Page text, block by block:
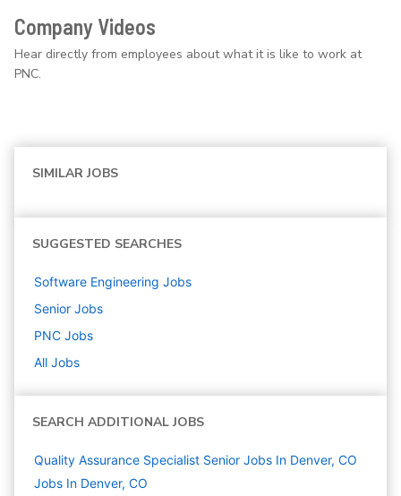
Company Videos
Hear directly from employees about what it is like to work at
PNC.
SIMILAR JOBS
SUGGESTED SEARCHES
Software Engineering Jobs
Senior Jobs
PNC Jobs
All Jobs
SEARCH ADDITIONAL JOBS
Quality Assurance Specialist Senior Jobs In Denver, CO
Jobs In Denver, CO